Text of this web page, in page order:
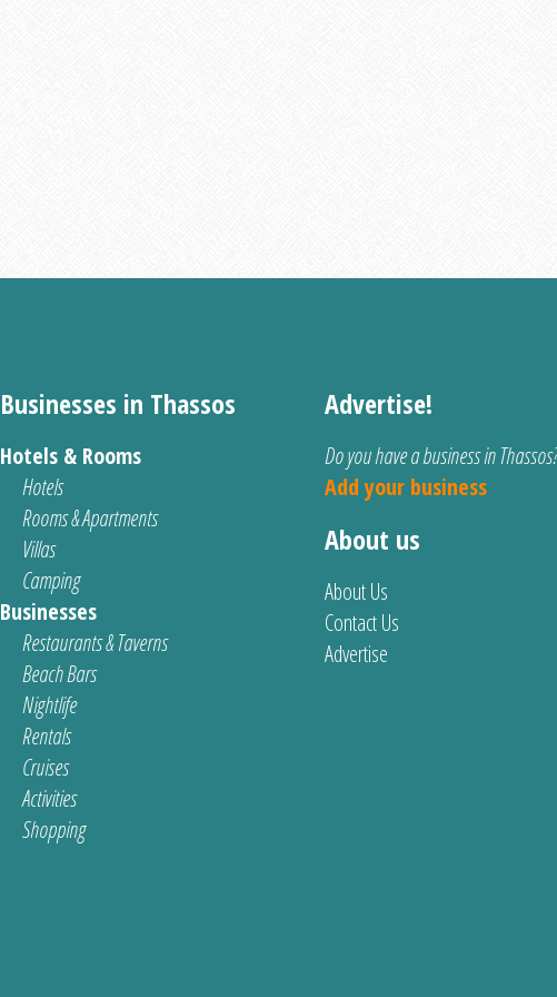
Businesses in Thassos
Hotels & Rooms
Hotels
Rooms & Apartments
Villas
Camping
Businesses
Restaurants & Taverns
Beach Bars
Nightlife
Rentals
Cruises
Activities
Shopping
Advertise!
Do you have a business in Thassos?
Add your business
About us
About Us
Contact Us
Advertise